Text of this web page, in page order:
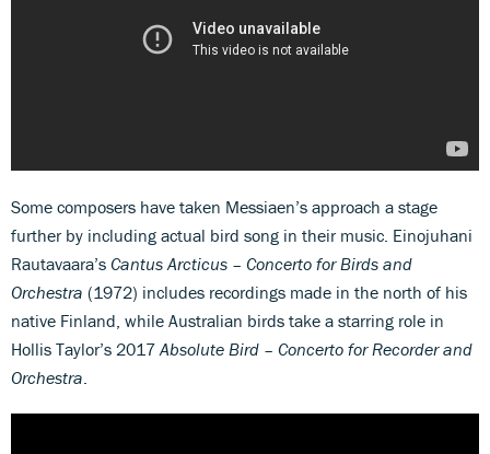
Some composers have taken Messiaen’s approach a stage
further by including actual bird song in their music. Einojuhani
Rautavaara’s Cantus Arcticus – Concerto for Birds and
Orchestra (1972) includes recordings made in the north of his
native Finland, while Australian birds take a starring role in
Hollis Taylor’s 2017 Absolute Bird – Concerto for Recorder and
Orchestra